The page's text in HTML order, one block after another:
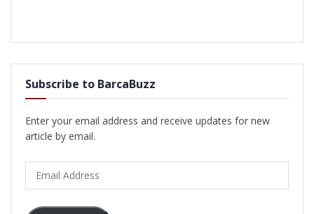
Subscribe to BarcaBuzz
Enter your email address and receive updates for new
article by email.
Address